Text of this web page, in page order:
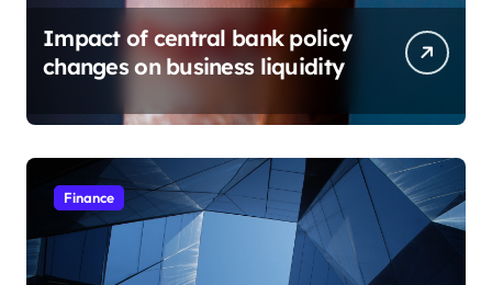
Impact of central bank policy
changes on business liquidity
Finance